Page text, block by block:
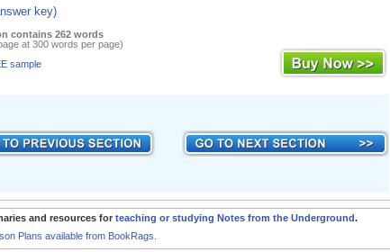
key)
contains 262 words
at 300 words per page)
sample
and resources for teaching or studying Notes from the Underground.
Plans available from BookRags.